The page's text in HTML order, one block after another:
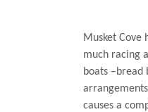
Musket Cove
much racing
boats
causes a